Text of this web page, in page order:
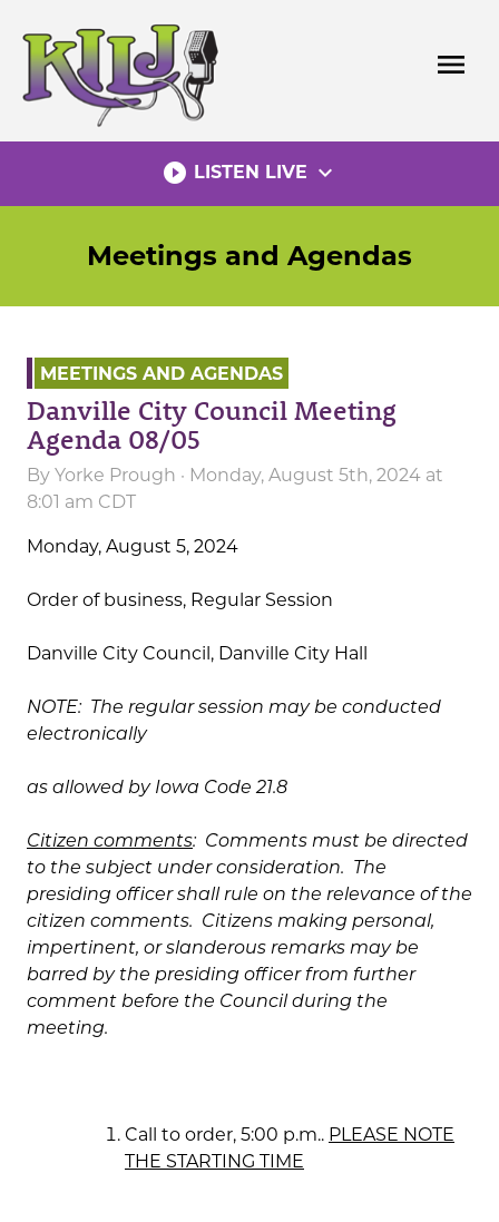
content
menu
play_circle_filled LISTEN LIVE expand_more
Meetings and Agendas
MEETINGS AND AGENDAS
Danville City Council Meeting
Agenda 08/05
By Yorke Prough · Monday, August 5th, 2024 at
8:01 am CDT
Monday, August 5, 2024
Order of business, Regular Session
Danville City Council, Danville City Hall
NOTE: The regular session may be conducted
electronically
as allowed by Iowa Code 21.8
Citizen comments: Comments must be directed
to the subject under consideration. The
presiding officer shall rule on the relevance of the
citizen comments. Citizens making personal,
impertinent, or slanderous remarks may be
barred by the presiding officer from further
comment before the Council during the
meeting.
Call to order, 5:00 p.m.. PLEASE NOTE
THE STARTING TIME